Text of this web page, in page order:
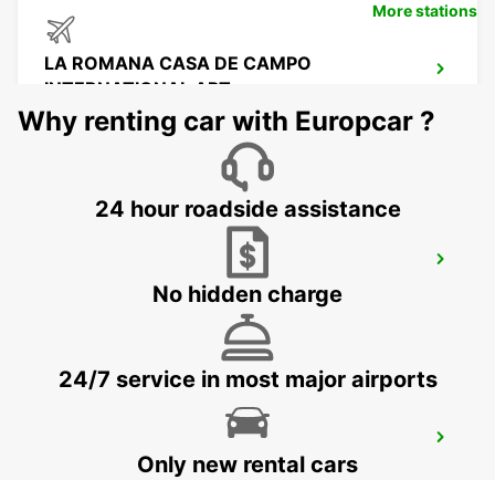
LA ROMANA CASA DE CAMPO
INTERNATIONAL APT
LA ROMANA - DOMINICAN REPUBLIC
SANTO DOMINGO LAS AMERICAS
SANTO ANTONIO - DOMINICAN REPUBLIC
SANTO DOMINGO INDEPENDENCIA
SANTO DOMINGO - DOMINICAN REPUBLIC
More stations
Why renting car with Europcar ?
24 hour roadside assistance
No hidden charge
24/7 service in most major airports
Only new rental cars